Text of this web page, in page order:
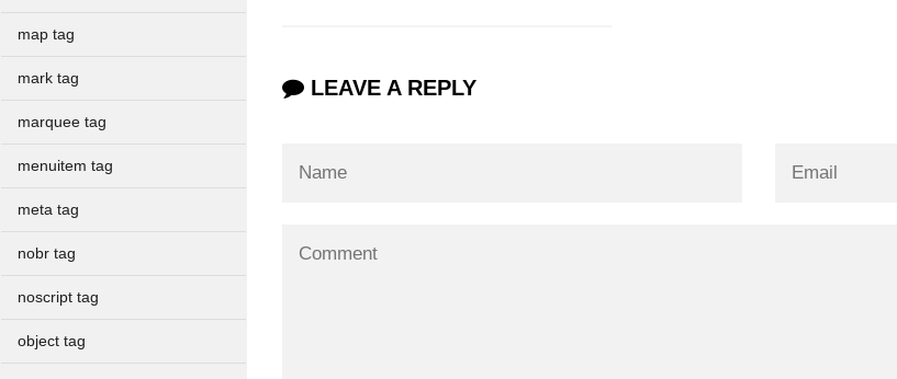
map tag
mark tag
marquee tag
menuitem tag
meta tag
nobr tag
noscript tag
object tag
LEAVE A REPLY